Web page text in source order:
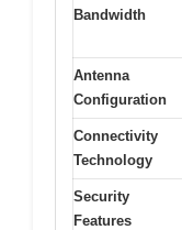
Bandwidth
Antenna
Configuration
Connectivity
Technology
Security
Features